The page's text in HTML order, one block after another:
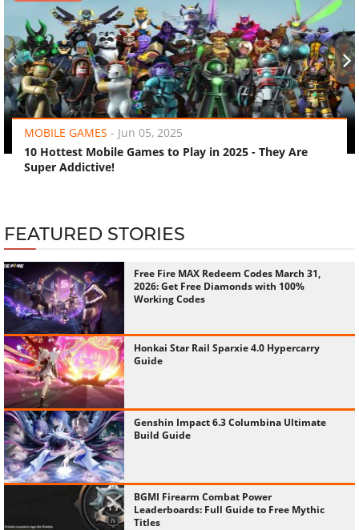
MOBILE GAMES - Jun 05, 2025
10 Hottest Mobile Games to Play in 2025 - They Are
Super Addictive!
‹ ›
FEATURED STORIES
Free Fire MAX Redeem Codes March 31,
2026: Get Free Diamonds with 100%
Working Codes
Honkai Star Rail Sparxie 4.0 Hypercarry
Guide
Genshin Impact 6.3 Columbina Ultimate
Build Guide
BGMI Firearm Combat Power
Leaderboards: Full Guide to Free Mythic
Titles